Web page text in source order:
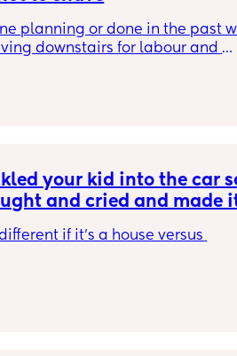
planning or done in the past
downstairs for labour and
stopped to shave or
your kid into the car
and cried and made
minutes longer than
drivers seat and go to
you left your phone
do?
if it’s a house versus